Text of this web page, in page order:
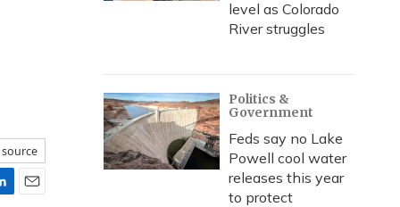
source
level as Colorado
River struggles
Politics &
Government
Feds say no Lake
Powell cool water
releases this year
to protect